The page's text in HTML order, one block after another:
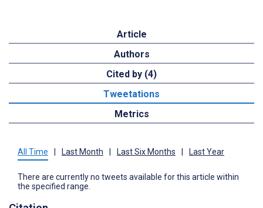
Article
Authors
Cited by (4)
Tweetations
Metrics
All Time Last Month Last Six Months Last Year
There are currently no tweets available for this article within
the specified range.